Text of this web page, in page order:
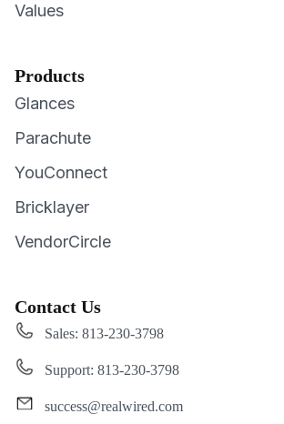
Values
Products
Glances
Parachute
YouConnect
Bricklayer
VendorCircle
Contact Us
Sales: 813-230-3798
Support: 813-230-3798
success@realwired.com